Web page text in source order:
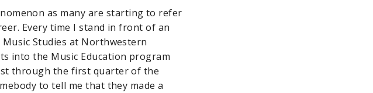
as many are starting to refer
Every time I stand in front of an
Studies at Northwestern
into the Music Education program
through the first quarter of the
to tell me that they made a